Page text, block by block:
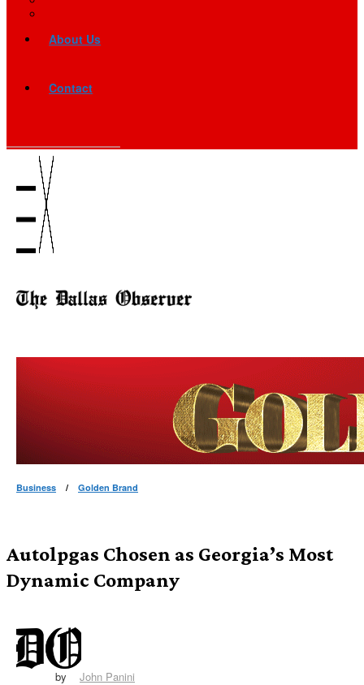
About Us
Contact
Business / Golden Brand
Autolpgas Chosen as Georgia’s Most
Dynamic Company
by John Panini